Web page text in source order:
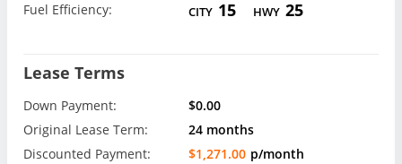
Fuel Efficiency:
CITY 15 HWY 25
Lease Terms
Down Payment:
$0.00
Original Lease Term:
24 months
Discounted Payment:
$1,271.00 p/month